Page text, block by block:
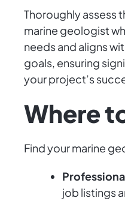
Thoroughly assess
marine geologist
needs and aligns
goals, ensuring
your project’s
Where
Find your marine
job listings